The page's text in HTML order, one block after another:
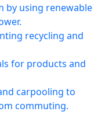
by using renewable
recycling and
for products and
carpooling to
commuting.